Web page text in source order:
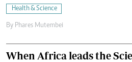
Health & Science
By Phares Mutembei
When Africa leads the